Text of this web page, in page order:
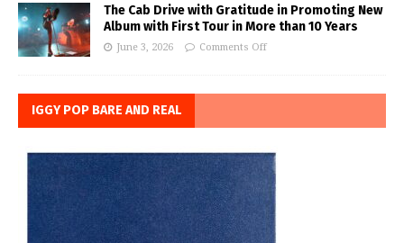
The Cab Drive with Gratitude in Promoting New
Album with First Tour in More than 10 Years
June 3, 2026 Comments Off
IGGY POP BARE AND REAL